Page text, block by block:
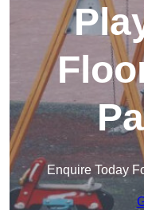
Enquire Today